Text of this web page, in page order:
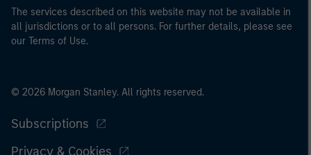
The services described on this website may not be available in
all jurisdictions or to all persons. For further details, please see
our Terms of Use.
© 2026 Morgan Stanley. All rights reserved.
Subscriptions
Privacy & Cookies